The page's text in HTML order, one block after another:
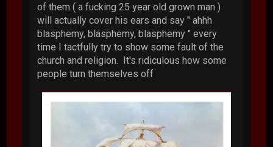
of them ( a fucking 25 year old grown man )
will actually cover his ears and say " ahhh
blasphemy, blasphemy, blasphemy " every
time I tactfully try to show some fault of the
church and religion. It's ridiculous how some
people turn themselves off